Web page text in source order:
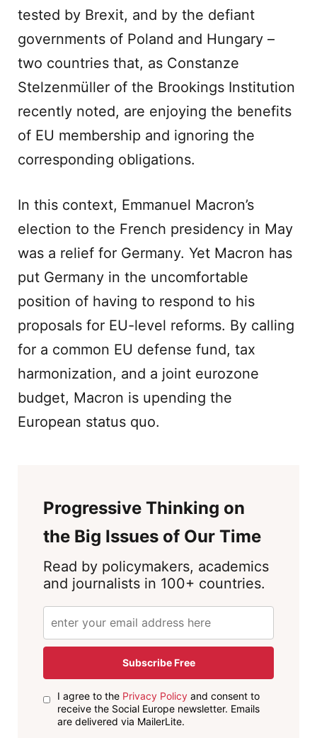
tested by Brexit, and by the defiant
governments of Poland and Hungary –
two countries that, as Constanze
Stelzenmüller of the Brookings Institution
recently noted, are enjoying the benefits
of EU membership and ignoring the
corresponding obligations.
In this context, Emmanuel Macron’s
election to the French presidency in May
was a relief for Germany. Yet Macron has
put Germany in the uncomfortable
position of having to respond to his
proposals for EU-level reforms. By calling
for a common EU defense fund, tax
harmonization, and a joint eurozone
budget, Macron is upending the
European status quo.
Progressive Thinking on
the Big Issues of Our Time
Read by policymakers, academics
and journalists in 100+ countries.
Subscribe Free
I agree to the Privacy Policyand consent to
receive the Social Europe newsletter. Emails
are delivered via MailerLite.